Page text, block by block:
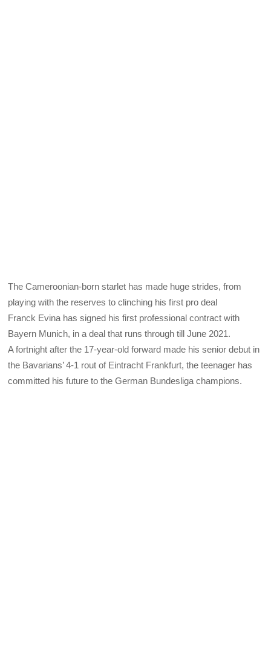
The Cameroonian-born starlet has made huge strides, from
playing with the reserves to clinching his first pro deal
Franck Evina has signed his first professional contract with
Bayern Munich, in a deal that runs through till June 2021.
A fortnight after the 17-year-old forward made his senior debut in
the Bavarians’ 4-1 rout of Eintracht Frankfurt, the teenager has
committed his future to the German Bundesliga champions.